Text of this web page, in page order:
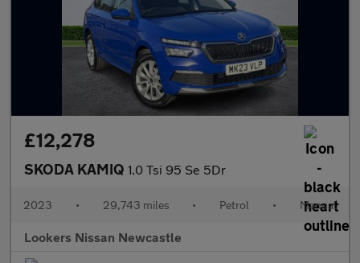
£12,278
SKODA KAMIQ 1.0 Tsi 95 Se 5Dr
2023 • 29,743 miles • Petrol • Manual
Lookers Nissan Newcastle